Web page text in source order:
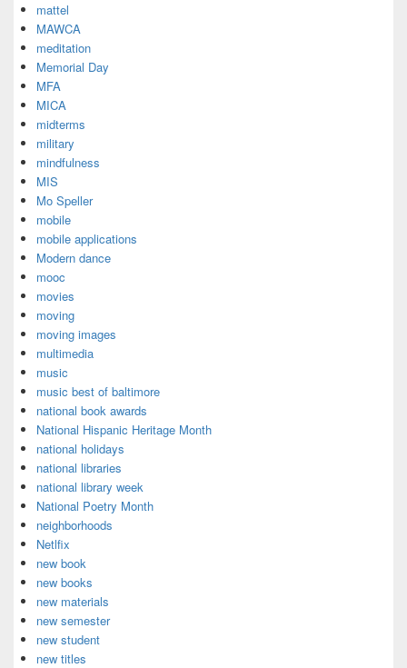
mattel
MAWCA
meditation
Memorial Day
MFA
MICA
midterms
military
mindfulness
MIS
Mo Speller
mobile
mobile applications
Modern dance
mooc
movies
moving
moving images
multimedia
music
music best of baltimore
national book awards
National Hispanic Heritage Month
national holidays
national libraries
national library week
National Poetry Month
neighborhoods
Netlfix
new book
new books
new materials
new semester
new student
new titles